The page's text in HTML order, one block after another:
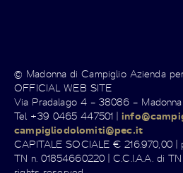
© Madonna di Campiglio Azienda
OFFICIAL WEB SITE
Via Pradalago 4 – 38086 –
Tel +39 0465 447501 |
campigliodolomiti@pec.it
CAPITALE SOCIALE € 216.970,00 |
TN n. 01854660220 | C.C.I.A.A. di